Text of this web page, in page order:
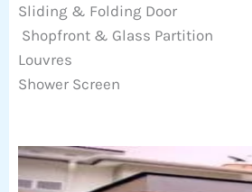
Sliding & Folding Door
Shopfront & Glass Partition
Louvres
Shower Screen